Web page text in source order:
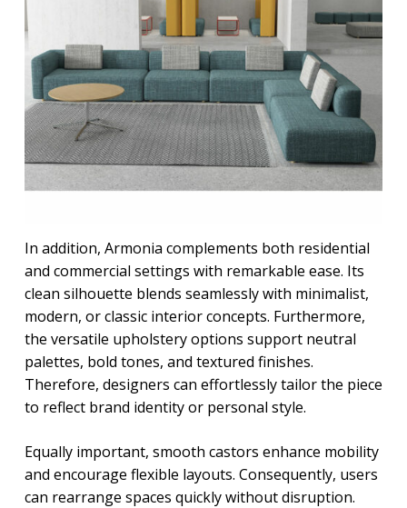
In addition, Armonia complements both residential
and commercial settings with remarkable ease. Its
clean silhouette blends seamlessly with minimalist,
modern, or classic interior concepts. Furthermore,
the versatile upholstery options support neutral
palettes, bold tones, and textured finishes.
Therefore, designers can effortlessly tailor the piece
to reflect brand identity or personal style.
Equally important, smooth castors enhance mobility
and encourage flexible layouts. Consequently, users
can rearrange spaces quickly without disruption.